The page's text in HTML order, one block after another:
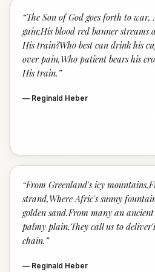
“The Son of God goes forth to
gain;His blood red banner streams
His train?Who best can drink his
over pain,Who patient bears his
His train. ”
— Reginald Heber
“From Greenland's icy
strand,Where Afric's sunny
golden sand.From many an
palmy plain,They call us to
chain. ”
— Reginald Heber